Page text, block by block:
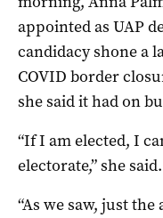
appointed as UAP
candidacy shone a
COVID border
she said it had on
“If I am elected, I
electorate,” she said.
“As we saw, just